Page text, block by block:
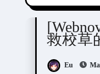
蒸蒸与上
救校草
Eu